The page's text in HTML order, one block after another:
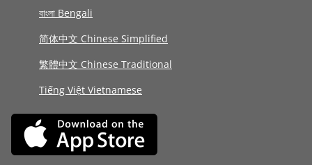
বাংলা Bengali
简体中文 Chinese Simplified
繁體中文 Chinese Traditional
Tiếng Việt Vietnamese